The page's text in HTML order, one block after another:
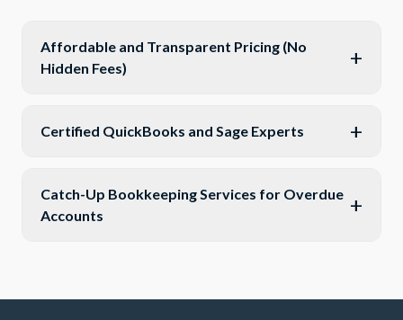
Affordable and Transparent Pricing (No
Hidden Fees)
+
Certified QuickBooks and Sage Experts +
Catch-Up Bookkeeping Services for Overdue
Accounts
+